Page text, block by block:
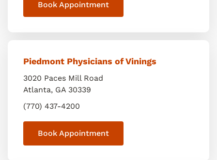
Book Appointment
Piedmont Physicians of Vinings
3020 Paces Mill Road
Atlanta, GA 30339
(770) 437-4200
Book Appointment